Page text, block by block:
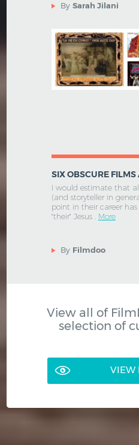
By Sarah Jilani
SIX OBSCURE
I would estimate that
(and storyteller in
point in their career
"their" Jesus . More
By Filmdoo
View all of
selection of
VIEW